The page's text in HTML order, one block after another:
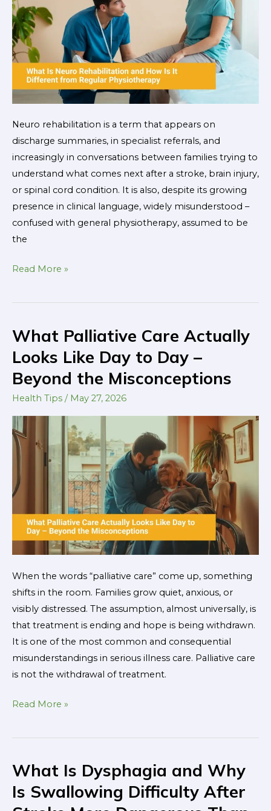
Neuro rehabilitation is a term that appears on
discharge summaries, in specialist referrals, and
increasingly in conversations between families trying to
understand what comes next after a stroke, brain injury,
or spinal cord condition. It is also, despite its growing
presence in clinical language, widely misunderstood –
confused with general physiotherapy, assumed to be
the
Different
from
Regular
Physiotherapy?
Read More »
What Palliative Care Actually
Looks Like Day to Day –
Beyond the Misconceptions
Health Tips / May 27, 2026
When the words “palliative care” come up, something
shifts in the room. Families grow quiet, anxious, or
visibly distressed. The assumption, almost universally, is
that treatment is ending and hope is being withdrawn.
It is one of the most common and consequential
misunderstandings in serious illness care. Palliative care
is not the withdrawal of treatment.
What
Palliative
Care
Actually
Looks
Like
Day
to
Beyond
the
Misconceptions
Read More »
What Is Dysphagia and Why
Is Swallowing Difficulty After
What
Is
Dysphagia